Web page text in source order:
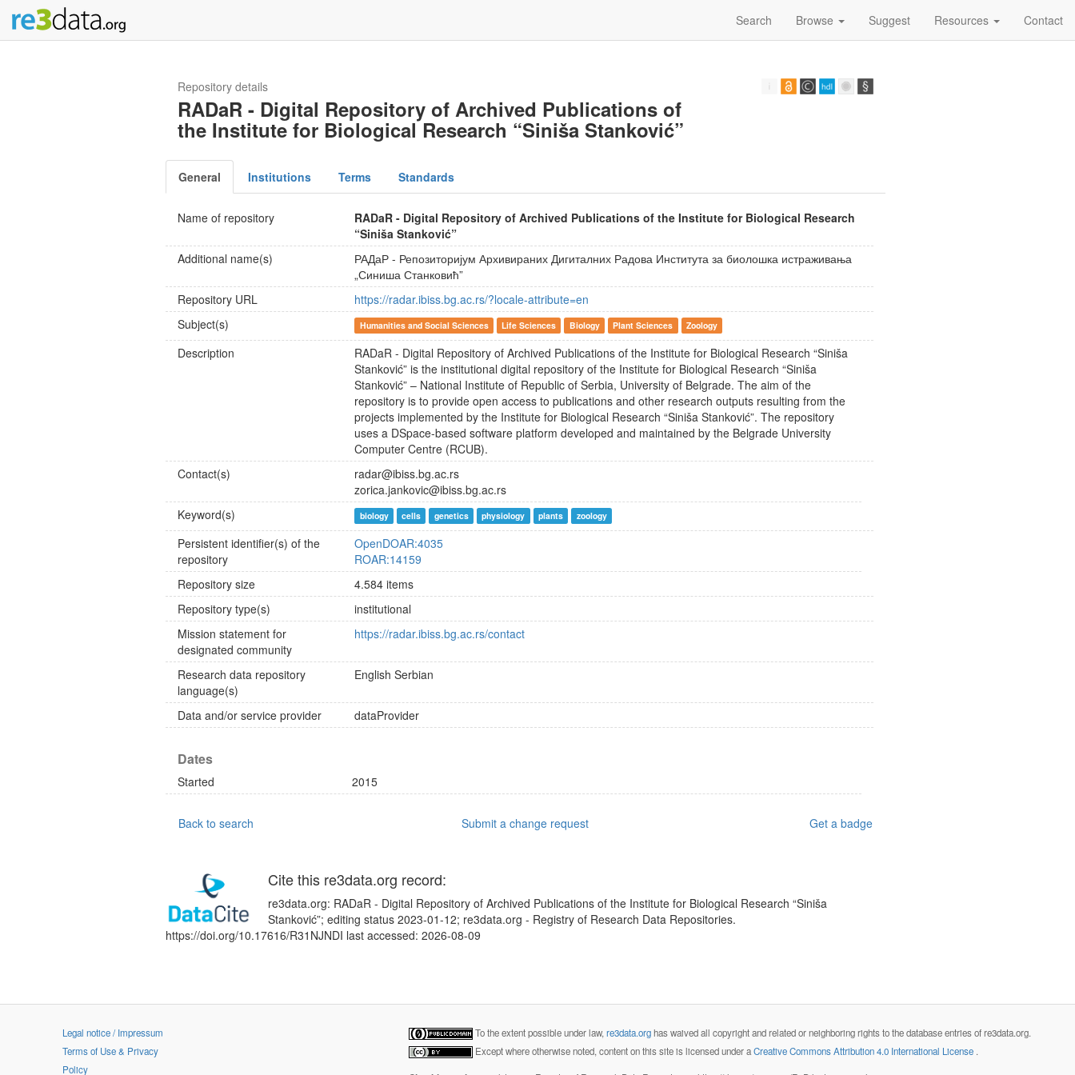
Search Browse Suggest Resources Contact
Repository details
RADaR - Digital Repository of Archived Publications of
the Institute for Biological Research “Siniša Stanković”
General Institutions Terms Standards
Name of repository
RADaR - Digital Repository of Archived Publications of the Institute for Biological Research
“Siniša Stanković”
Additional name(s)
РАДаР - Репозиторијум Архивираних Дигиталних Радова Института за биолошка истраживања
„Синиша Станковић”
Repository URL
https://radar.ibiss.bg.ac.rs/?locale-attribute=en
Subject(s)
Humanities and Social Sciences Life Sciences Biology Plant Sciences Zoology
Description
RADaR - Digital Repository of Archived Publications of the Institute for Biological Research “Siniša
Stanković” is the institutional digital repository of the Institute for Biological Research “Siniša
Stanković” – National Institute of Republic of Serbia, University of Belgrade. The aim of the
repository is to provide open access to publications and other research outputs resulting from the
projects implemented by the Institute for Biological Research “Siniša Stanković”. The repository
uses a DSpace-based software platform developed and maintained by the Belgrade University
Computer Centre (RCUB).
Contact(s)
radar@ibiss.bg.ac.rs
zorica.jankovic@ibiss.bg.ac.rs
Keyword(s)
biology cells genetics physiology plants zoology
Persistent identifier(s) of the
repository
OpenDOAR:4035
ROAR:14159
Repository size
4.584 items
Repository type(s)
institutional
Mission statement for
designated community
https://radar.ibiss.bg.ac.rs/contact
Research data repository
language(s)
English Serbian
Data and/or service provider dataProvider
Dates
Started 2015
Back to search Submit a change request Get a badge
Cite this re3data.org record:
re3data.org: RADaR - Digital Repository of Archived Publications of the Institute for Biological Research “Siniša
Stanković”; editing status 2023-01-12; re3data.org - Registry of Research Data Repositories.
https://doi.org/10.17616/R31NJNDI last accessed: 2026-08-09
Legal notice / Impressum
Terms of Use & Privacy
Policy
To the extent possible under law, re3data.orghas waived all copyright and related or neighboring rights to the database entries of re3data.org.
Except where otherwise noted, content on this site is licensed under aCreative Commons Attribution 4.0 International License .